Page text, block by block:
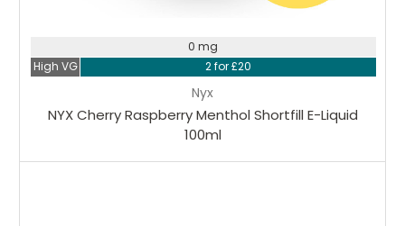
Nyx
NYX Cherry Raspberry Menthol Shortfill E-Liquid
100ml
0 mg
High VG
2 for £20